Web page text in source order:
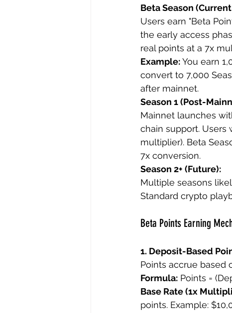
Beta Season
Users earn "Beta
the early access
real points at a 7x
Example: You earn
convert to 7,000
after mainnet.
Season 1 (Post-
Mainnet launches
chain support. Users
multiplier). Beta
7x conversion.
Season 2+ (Future):
Multiple seasons
Standard crypto
Beta Points Earning
1. Deposit-Based
Points accrue based
Formula: Points =
Base Rate (1x
points. Example: